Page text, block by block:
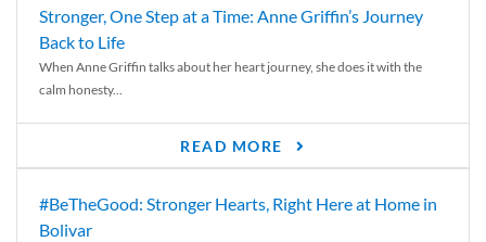
Stronger, One Step at a Time: Anne Griffin’s Journey
Back to Life
When Anne Griffin talks about her heart journey, she does it with the
calm honesty...
READ MORE
#BeTheGood: Stronger Hearts, Right Here at Home in
Bolivar